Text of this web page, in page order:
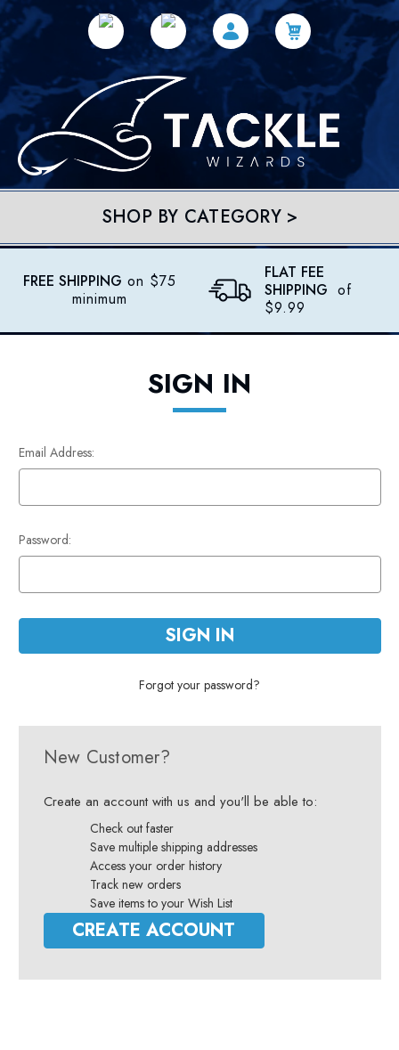
SHOP BY CATEGORY >
FREE SHIPPING on $75
minimum
FLAT FEE
SHIPPING of
$9.99
SIGN IN
Email Address:
Password:
Forgot your password?
New Customer?
Create an account with us and you'll be able to:
Check out faster
Save multiple shipping addresses
Access your order history
Track new orders
Save items to your Wish List
CREATE ACCOUNT